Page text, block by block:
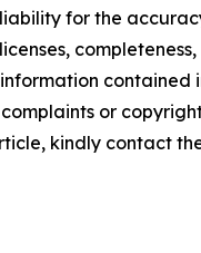
for the
contained
or
kindly contact